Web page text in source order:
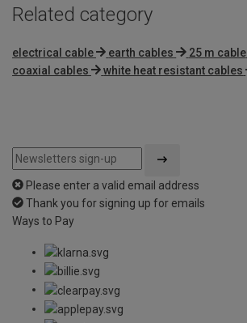
Related category
electrical cable earth cables 25 m cable
coaxial cables
white heat resistant cables
Please enter a valid email address
Thank you for signing up for emails
Ways to Pay